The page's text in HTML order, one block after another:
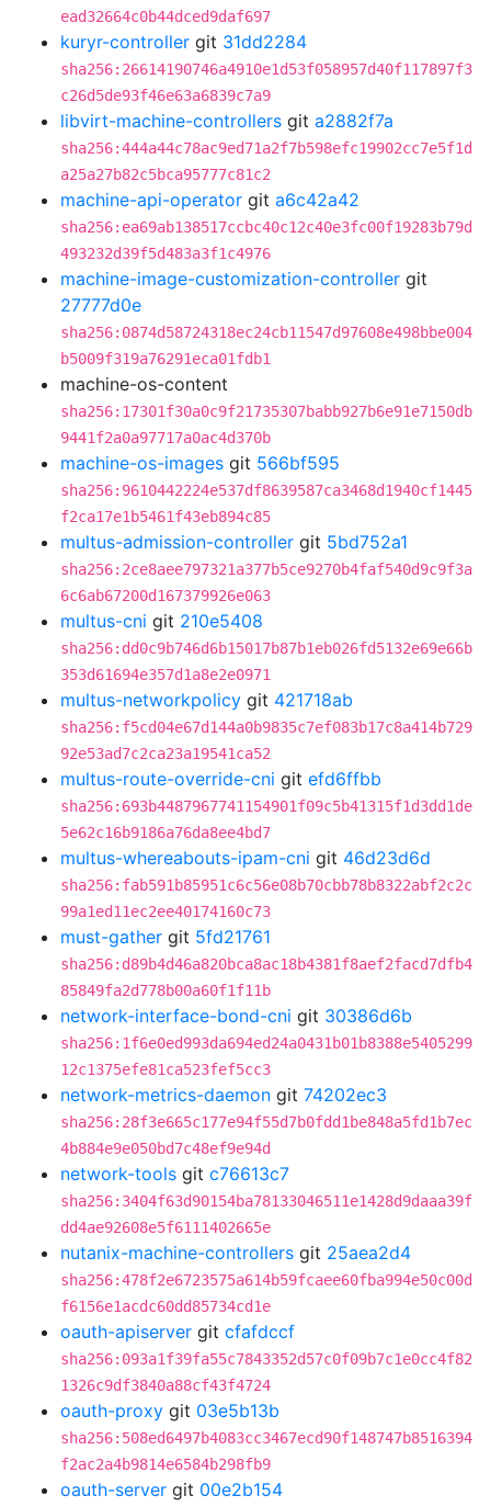
ead32664c0b44dced9daf697
kuryr-controller git 31dd2284
sha256:26614190746a4910e1d53f058957d40f117897f3
c26d5de93f46e63a6839c7a9
libvirt-machine-controllers git a2882f7a
sha256:444a44c78ac9ed71a2f7b598efc19902cc7e5f1d
a25a27b82c5bca95777c81c2
machine-api-operator git a6c42a42
sha256:ea69ab138517ccbc40c12c40e3fc00f19283b79d
493232d39f5d483a3f1c4976
machine-image-customization-controller git
27777d0e
sha256:0874d58724318ec24cb11547d97608e498bbe004
b5009f319a76291eca01fdb1
machine-os-content
sha256:17301f30a0c9f21735307babb927b6e91e7150db
9441f2a0a97717a0ac4d370b
machine-os-images git 566bf595
sha256:9610442224e537df8639587ca3468d1940cf1445
f2ca17e1b5461f43eb894c85
multus-admission-controller git 5bd752a1
sha256:2ce8aee797321a377b5ce9270b4faf540d9c9f3a
6c6ab67200d167379926e063
multus-cni git 210e5408
sha256:dd0c9b746d6b15017b87b1eb026fd5132e69e66b
353d61694e357d1a8e2e0971
multus-networkpolicy git 421718ab
sha256:f5cd04e67d144a0b9835c7ef083b17c8a414b729
92e53ad7c2ca23a19541ca52
multus-route-override-cni git efd6ffbb
sha256:693b4487967741154901f09c5b41315f1d3dd1de
5e62c16b9186a76da8ee4bd7
multus-whereabouts-ipam-cni git 46d23d6d
sha256:fab591b85951c6c56e08b70cbb78b8322abf2c2c
99a1ed11ec2ee40174160c73
must-gather git 5fd21761
sha256:d89b4d46a820bca8ac18b4381f8aef2facd7dfb4
85849fa2d778b00a60f1f11b
network-interface-bond-cni git 30386d6b
sha256:1f6e0ed993da694ed24a0431b01b8388e5405299
12c1375efe81ca523fef5cc3
network-metrics-daemon git 74202ec3
sha256:28f3e665c177e94f55d7b0fdd1be848a5fd1b7ec
4b884e9e050bd7c48ef9e94d
network-tools git c76613c7
sha256:3404f63d90154ba78133046511e1428d9daaa39f
dd4ae92608e5f6111402665e
nutanix-machine-controllers git 25aea2d4
sha256:478f2e6723575a614b59fcaee60fba994e50c00d
f6156e1acdc60dd85734cd1e
oauth-apiserver git cfafdccf
sha256:093a1f39fa55c7843352d57c0f09b7c1e0cc4f82
1326c9df3840a88cf43f4724
oauth-proxy git 03e5b13b
sha256:508ed6497b4083cc3467ecd90f148747b8516394
f2ac2a4b9814e6584b298fb9
oauth-server git 00e2b154